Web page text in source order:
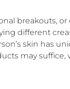
breakouts,
different
skin has
may